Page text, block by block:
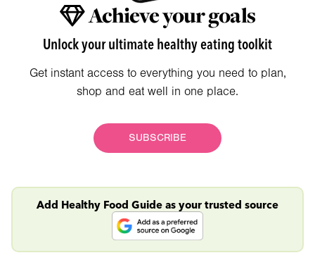
Achieve your goals
Unlock your ultimate healthy eating toolkit
Get instant access to everything you need to plan,
shop and eat well in one place.
SUBSCRIBE
Add Healthy Food Guide as your trusted source